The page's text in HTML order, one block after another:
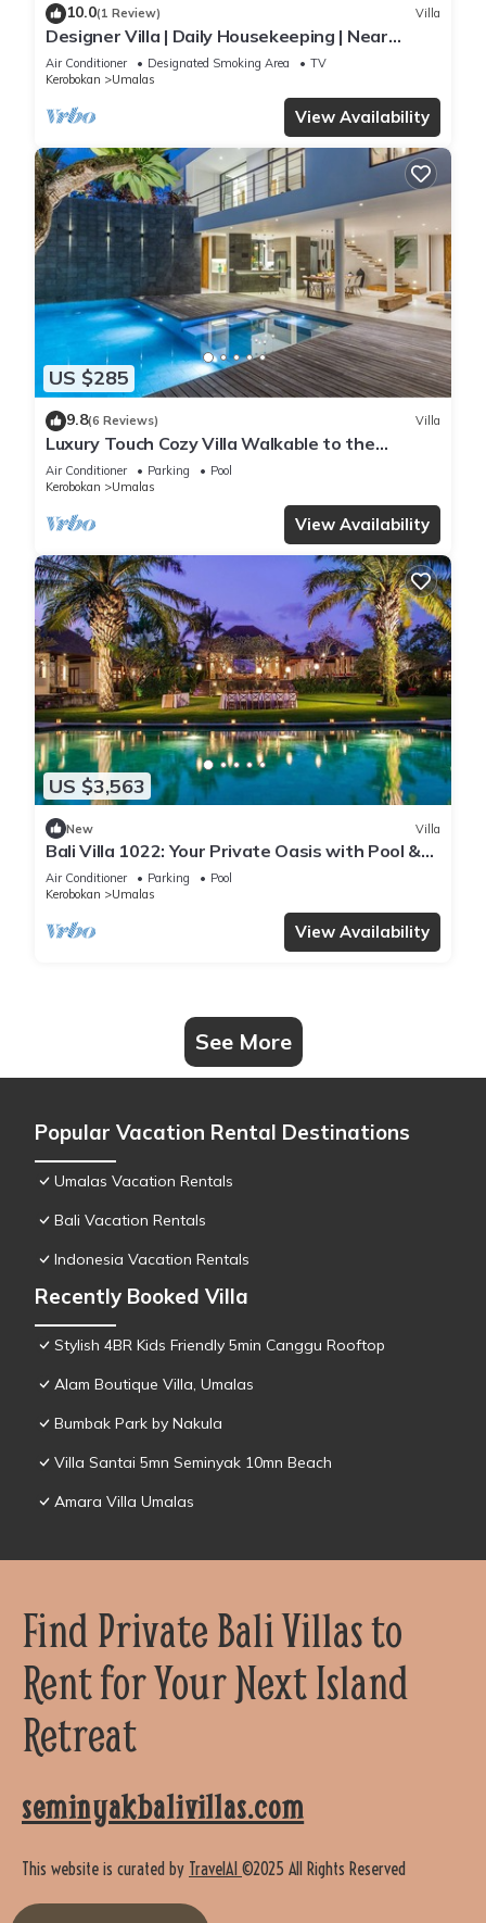
10.0(1 Review) Villa
Designer Villa | Daily Housekeeping | Near
Canggu
Air Conditioner Designated Smoking Area
TV
Kerobokan
Umalas
View Availability
US $285
9.8(6 Reviews) Villa
Luxury Touch Cozy Villa Walkable to the
Famous Sunset Beach & shopping in BALI
Air Conditioner Parking
Pool
Kerobokan
Umalas
View Availability
US $3,563
New Villa
Bali Villa 1022: Your Private Oasis with Pool &
Serenity
Air Conditioner Parking
Pool
Kerobokan
Umalas
View Availability
See More
Popular Vacation Rental Destinations
Umalas Vacation Rentals
Bali Vacation Rentals
Indonesia Vacation Rentals
Recently Booked Villa
Stylish 4BR Kids Friendly 5min Canggu Rooftop
Alam Boutique Villa, Umalas
Bumbak Park by Nakula
Villa Santai 5mn Seminyak 10mn Beach
Amara Villa Umalas
Find Private Bali Villas to
Rent for Your Next Island
Retreat
seminyakbalivillas.com
This website is curated by TravelAI ©2025 All Rights Reserved